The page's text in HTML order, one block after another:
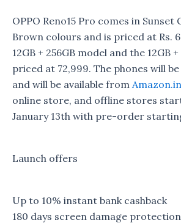
OPPO Reno15 Pro comes in Sunset
Brown colours and is priced at Rs.
12GB + 256GB model and the 12GB
priced at 72,999. The phones will
and will be available from Amazon.in
online store, and offline stores
January 13th with pre-order
Launch offers
Up to 10% instant bank cashback
180 days screen damage protection